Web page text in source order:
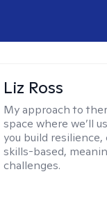
Liz Ross
My approach to
space where we’ll
you build
skills-based,
challenges.